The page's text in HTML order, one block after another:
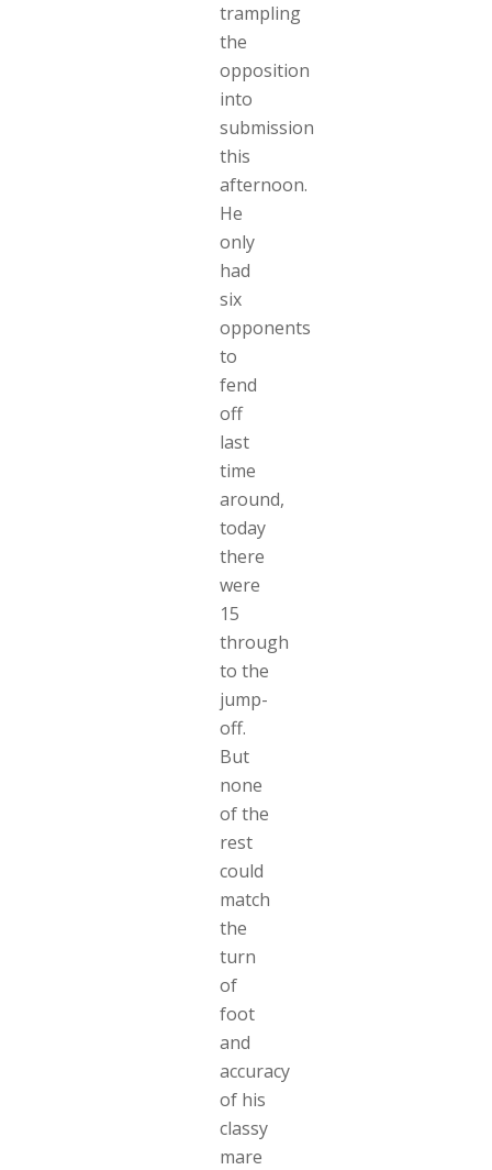
trampling
the
opposition
into
submission
this
afternoon.
He
only
had
six
opponents
to
fend
off
last
time
around,
today
there
were
15
through
to the
jump-
off.
But
none
of the
rest
could
match
the
turn
of
foot
and
accuracy
of his
classy
mare